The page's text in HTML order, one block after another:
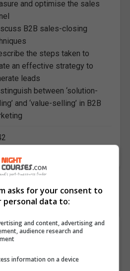
and optimise the sales
B2B sales-closing
the steps taken to
an effective strategy to
leads
between ‘solution-
and ‘value-selling’ in B2B
asks for your consent to
personal data to:
and content, advertising and
audience research and
information on a device